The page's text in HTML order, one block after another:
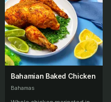
Bahamian Baked Chicken
Bahamas